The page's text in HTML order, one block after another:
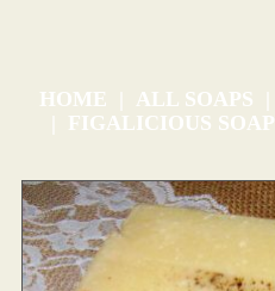
HOME ALL SOAPS
FIGALICIOUS SOAP